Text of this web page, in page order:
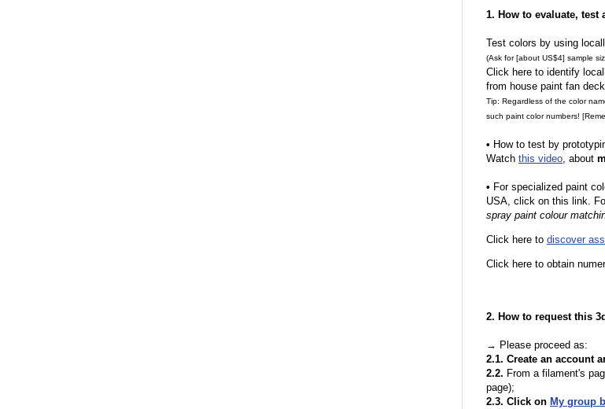
1. How to evaluate,
Test colors by using
(Ask for [about US$4] sample
Click here to identify
from house paint fan
Tip: Regardless of the color
such paint color numbers!
• How to test by
Watch this video, about
• For specialized paint
USA, click on this link.
spray paint colour
Click here to discover
Click here to obtain
2. How to request this
→ Please proceed as:
2.1. Create an account
2.2. From a filament's
page);
2.3. Click on My group